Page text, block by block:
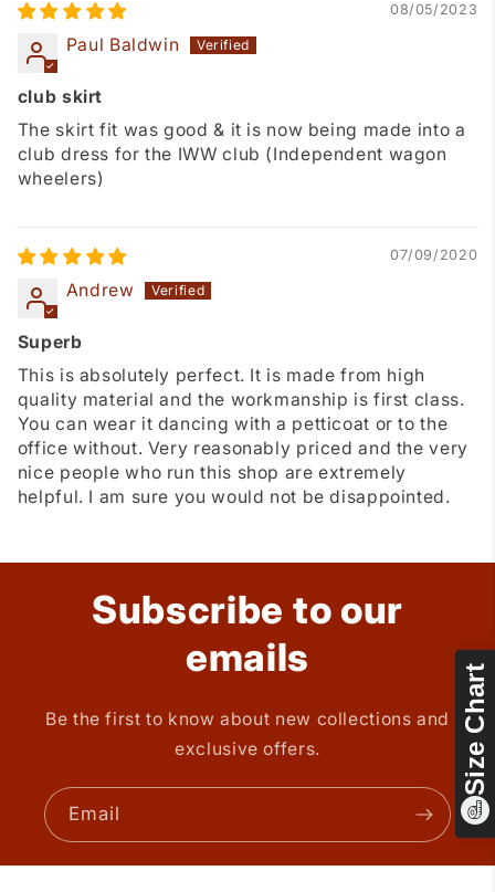
Size Chart
08/05/2023
Paul Baldwin
club skirt
The skirt fit was good & it is now being made into a
club dress for the IWW club (Independent wagon
wheelers)
07/09/2020
Andrew
Superb
This is absolutely perfect. It is made from high
quality material and the workmanship is first class.
You can wear it dancing with a petticoat or to the
office without. Very reasonably priced and the very
nice people who run this shop are extremely
helpful. I am sure you would not be disappointed.
Subscribe to our
emails
Be the first to know about new collections and
exclusive offers.
Email